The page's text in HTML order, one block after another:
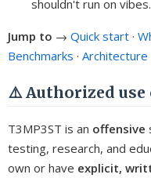
shouldn't run on vibes.
Jump to → Quick start ·
Benchmarks · Architecture
⚠️ Authorized
T3MP3ST is an offensive
testing, research, and
own or have explicit,